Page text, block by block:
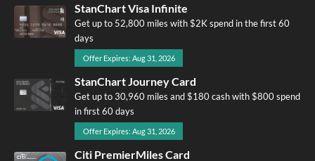
StanChart Visa Infinite
Get up to 52,800 miles with $2K spend in the first 60
days
Offer Expires: Aug 31, 2026
StanChart Journey Card
Get up to 30,960 miles and $180 cash with $800 spend
in first 60 days
Offer Expires: Aug 31, 2026
Citi PremierMiles Card